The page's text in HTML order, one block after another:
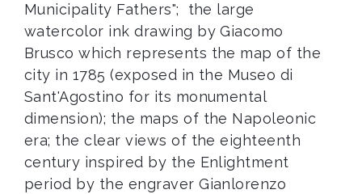
Municipality Fathers"; the large
watercolor ink drawing by Giacomo
Brusco which represents the map of the
city in 1785 (exposed in the Museo di
Sant'Agostino for its monumental
dimension); the maps of the Napoleonic
era; the clear views of the eighteenth
century inspired by the Enlightment
period by the engraver Gianlorenzo